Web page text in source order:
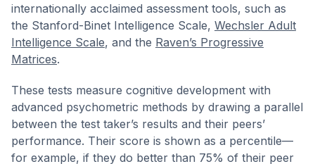
internationally acclaimed assessment tools, such as
the Stanford-Binet Intelligence Scale, Wechsler Adult
Intelligence Scale, and the Raven’s Progressive
Matrices.
These tests measure cognitive development with
advanced psychometric methods by drawing a parallel
between the test taker’s results and their peers’
performance. Their score is shown as a percentile—
for example, if they do better than 75% of their peer